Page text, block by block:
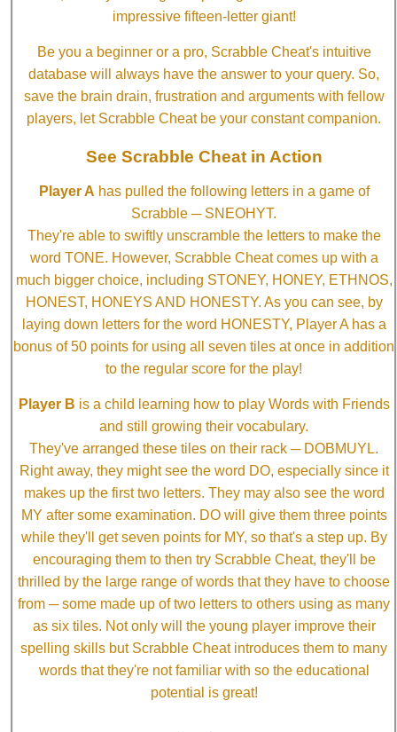
impressive fifteen-letter giant!
Be you a beginner or a pro, Scrabble Cheat's intuitive
database will always have the answer to your query. So,
save the brain drain, frustration and arguments with fellow
players, let Scrabble Cheat be your constant companion.
See Scrabble Cheat in Action
Player A has pulled the following letters in a game of
Scrabble ─ SNEOHYT.
They're able to swiftly unscramble the letters to make the
word TONE. However, Scrabble Cheat comes up with a
much bigger choice, including STONEY, HONEY, ETHNOS,
HONEST, HONEYS AND HONESTY. As you can see, by
laying down letters for the word HONESTY, Player A has a
bonus of 50 points for using all seven tiles at once in addition
to the regular score for the play!
Player B is a child learning how to play Words with Friends
and still growing their vocabulary.
They've arranged these tiles on their rack ─ DOBMUYL.
Right away, they might see the word DO, especially since it
makes up the first two letters. They may also see the word
MY after some examination. DO will give them three points
while they'll get seven points for MY, so that's a step up. By
encouraging them to then try Scrabble Cheat, they'll be
thrilled by the large range of words that they have to choose
from ─ some made up of two letters to others using as many
as six tiles. Not only will the young player improve their
spelling skills but Scrabble Cheat introduces them to many
words that they're not familiar with so the educational
potential is great!